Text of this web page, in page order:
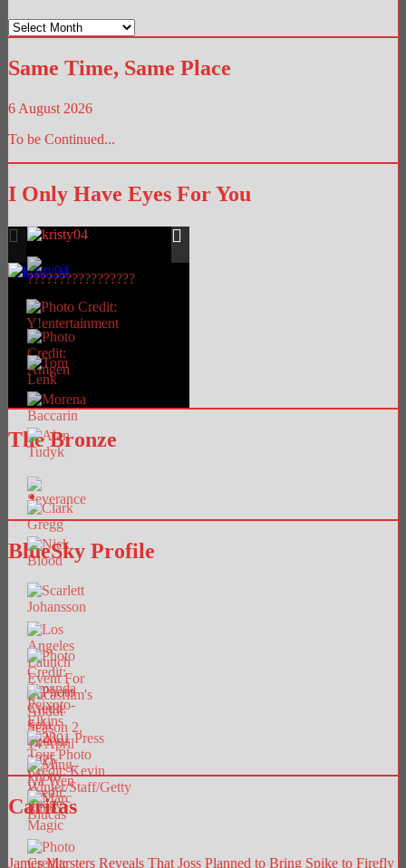
The
Library
Same Time, Same Place
6 August 2026
To be Continued...
I Only Have Eyes For You
The Bronze
BlueSky Profile
Caritas
James Marsters Reveals That Joss Planned to Bring Spike to Firefly